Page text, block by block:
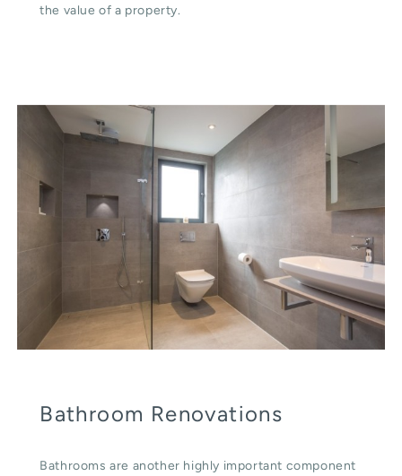
the value of a property.
Bathroom Renovations
Bathrooms are another highly important component